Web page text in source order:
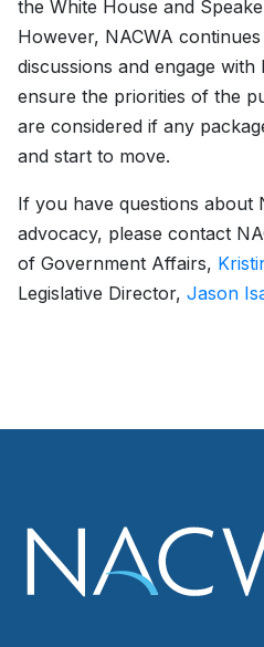
the White House and
However, NACWA
discussions and engage
ensure the priorities of the
are considered if any
and start to move.
If you have questions about
advocacy, please contact
of Government Affairs,
Legislative Director, Jason